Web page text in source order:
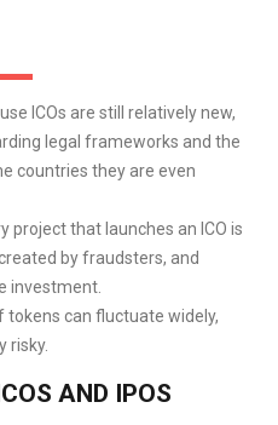
ICOs are still relatively new,
legal frameworks and the
countries they are even
project that launches an ICO is
by fraudsters, and
investment.
tokens can fluctuate widely,
risky.
AND IPOS